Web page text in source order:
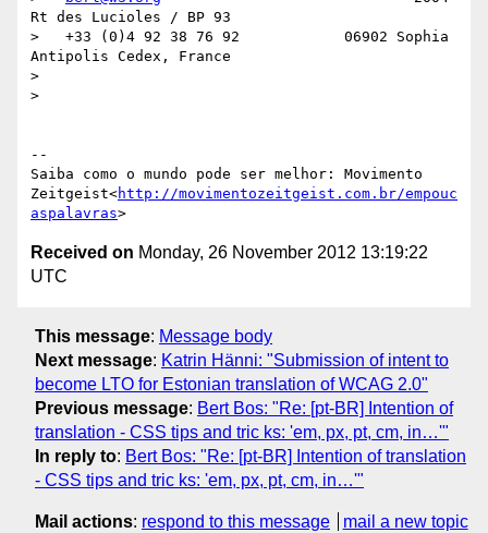
Rt des Lucioles / BP 93
>   +33 (0)4 92 38 76 92            06902 Sophia
Antipolis Cedex, France
>
>
--
Saiba como o mundo pode ser melhor: Movimento
Zeitgeist<http://movimentozeitgeist.com.br/empouc
aspalavras
Received on Monday, 26 November 2012 13:19:22
UTC
This message: Message body
Next message: Katrin Hänni: "Submission of intent to
become LTO for Estonian translation of WCAG 2.0"
Previous message: Bert Bos: "Re: [pt-BR] Intention of
translation - CSS tips and tric ks: 'em, px, pt, cm, in…'"
In reply to: Bert Bos: "Re: [pt-BR] Intention of translation
- CSS tips and tric ks: 'em, px, pt, cm, in…'"
Mail actions: respond to this message mail a new topic